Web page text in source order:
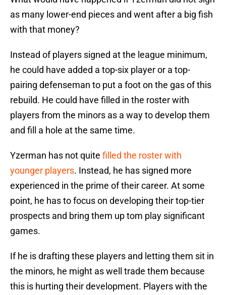
as many lower-end pieces and went after a big fish
with that money?
Instead of players signed at the league minimum,
he could have added a top-six player or a top-
pairing defenseman to put a foot on the gas of this
rebuild. He could have filled in the roster with
players from the minors as a way to develop them
and fill a hole at the same time.
Yzerman has not quite filled the roster with
younger players. Instead, he has signed more
experienced in the prime of their career. At some
point, he has to focus on developing their top-tier
prospects and bring them up tom play significant
games.
If he is drafting these players and letting them sit in
the minors, he might as well trade them because
this is hurting their development. Players with the